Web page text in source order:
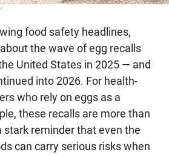
food safety headlines,
the wave of egg recalls
United States in 2025 — and
into 2026. For health-
who rely on eggs as a
these recalls are more than
stark reminder that even the
can carry serious risks when